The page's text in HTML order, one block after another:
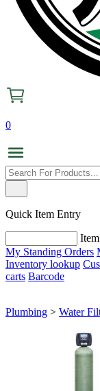
0
Quick Item Entry
Item
My Standing Orders
Inventory lookup
carts Barcode
Plumbing > Water